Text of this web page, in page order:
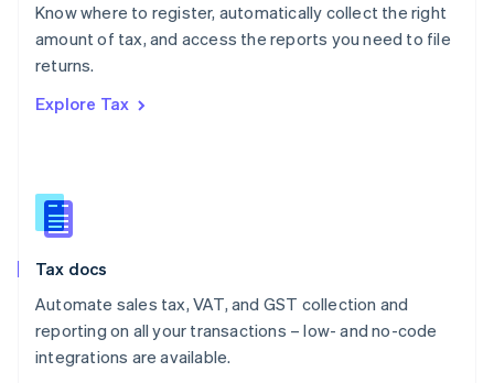
Know where to register, automatically collect the right
amount of tax, and access the reports you need to file
returns.
Explore Tax
Tax docs
Automate sales tax, VAT, and GST collection and
reporting on all your transactions – low- and no-code
integrations are available.
Poland
English
Portugal
Romania
Slovakia
English
English
Spain
Sweden
SvenskaEnglish